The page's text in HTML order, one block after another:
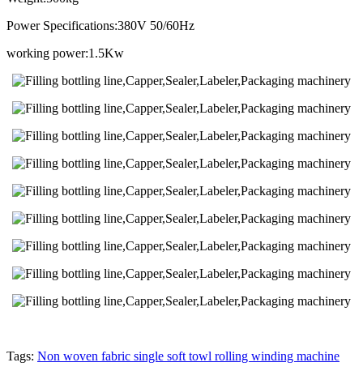
Power Specifications:380V 50/60Hz
working power:1.5Kw
Tags: Non woven fabric single soft towl rolling winding machine